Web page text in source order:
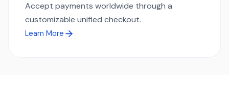
Accept payments worldwide through a
customizable unified checkout.
Learn More